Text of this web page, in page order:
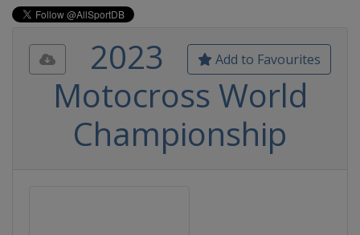
Add to Favourites
2023
Motocross World
Championship